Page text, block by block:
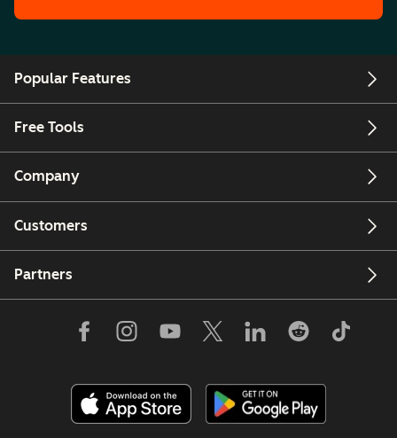
Popular Features
Free Tools
Company
Customers
Partners